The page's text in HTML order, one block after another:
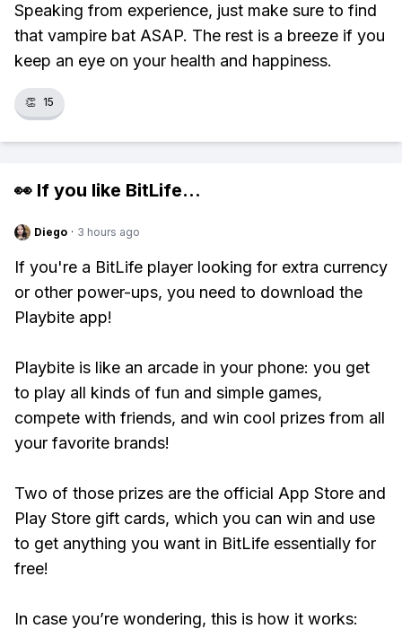
Speaking from experience, just make sure to find
that vampire bat ASAP. The rest is a breeze if you
keep an eye on your health and happiness.
👏 15
👀 If you like BitLife...
Diego · 3 hours ago
If you're a BitLife player looking for extra currency
or other power-ups, you need to download the
Playbite app!
Playbite is like an arcade in your phone: you get
to play all kinds of fun and simple games,
compete with friends, and win cool prizes from all
your favorite brands!
Two of those prizes are the official App Store and
Play Store gift cards, which you can win and use
to get anything you want in BitLife essentially for
free!
In case you’re wondering, this is how it works: